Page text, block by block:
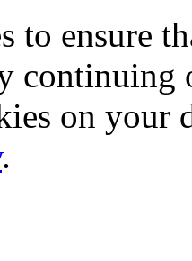
to ensure
continuing
on your
.